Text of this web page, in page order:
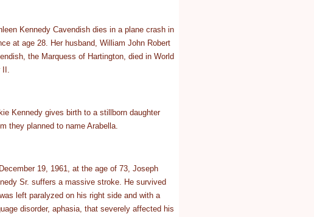
Kennedy Cavendish dies in a plane crash in
at age 28. Her husband, William John Robert
the Marquess of Hartington, died in World
II.
Kennedy gives birth to a stillborn daughter
they planned to name Arabella.
19, 1961, at the age of 73, Joseph
Sr. suffers a massive stroke. He survived
left paralyzed on his right side and with a
disorder, aphasia, that severely affected his